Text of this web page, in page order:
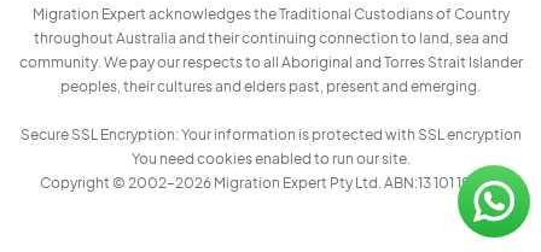
Migration Expert acknowledges the Traditional Custodians of Country
throughout Australia and their continuing connection to land, sea and
community. We pay our respects to all Aboriginal and Torres Strait Islander
peoples, their cultures and elders past, present and emerging.
Secure SSL Encryption: Your information is protected with SSL encryption
You need cookies enabled to run our site.
Copyright © 2002–2026 Migration Expert Pty Ltd. ABN:13 101 197 157